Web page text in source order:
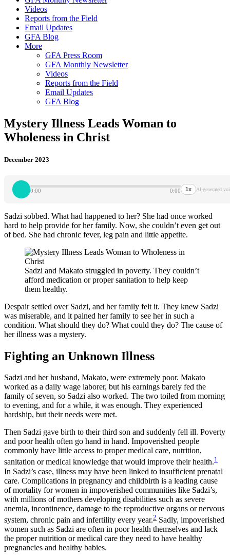
Videos
Reports from the Field
Email Updates
GFA Blog
More
GFA Press Room
GFA Monthly Newsletter
Videos
Reports from the Field
Email Updates
GFA Blog
Mystery Illness Leads Woman to
Wholeness in Christ
December 2023
0:00 0:00 1x AI-generated
Sadzi sobbed. What had happened to her? She had once worked
hard to help provide for her family. Now, she couldn’t even get out
of bed. She had chronic fever, leg pain and little appetite.
Sadzi and Makato struggled in poverty. They couldn’t
afford medication or proper sanitation to help keep
them healthy.
Despair settled over Sadzi, and her family felt it. They knew Sadzi
was miserable, and it pained her family to see her in such a
condition. What should they do? What could they do? The cause of
her illness was a mystery.
Fighting an Unknown Illness
Sadzi and her husband, Makato, were extremely poor. Makato
worked as a daily wage laborer, but his earnings barely fed the
family of seven, so Sadzi also worked. The two toiled from morning
to evening, and for a while, it was enough. They experienced
hardship, but their needs were met.
Then Sadzi gave birth to their third son and suddenly fell ill. Poverty
and poor health often go hand in hand. Impoverished people
commonly have little access to proper medical care, nutrition,
sanitation or medical knowledge that would improve their health.1
In Sadzi’s case, illness may have been linked to insufficient prenatal
care. Complications in pregnancy and childbirth is a leading cause
of mortality for women in impoverished communities like Sadzi’s,
with millions of mothers developing disabilities such as severe
anemia, incontinence, damage to the reproductive organs or nervous
system, chronic pain and infertility every year.2 Sadly, impoverished
women such as Sadzi are often in poor health themselves and lack
the proper nutrition or medical care they need to have healthy
pregnancies and healthy babies.